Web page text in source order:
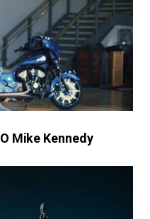
Mike Kennedy